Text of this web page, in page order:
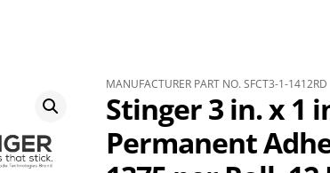
MANUFACTURER PART NO. SFCT3-1-1412RD
Stinger 3 in. x 1
Permanent